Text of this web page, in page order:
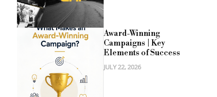
Award-Winning
Campaigns | Key
Elements of Success
JULY 22, 2026